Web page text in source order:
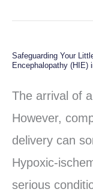
Safeguarding Your
Encephalopathy (HIE)
The arrival of
However,
delivery can
Hypoxic-
serious
Safeguarding
Understanding
Hypoxic-